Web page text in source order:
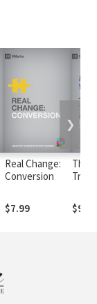
Real Change:
Conversion
$7.99
The
$9.99
❯